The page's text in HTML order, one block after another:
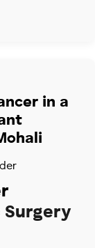
surgery in
more than
for
surgery
in a